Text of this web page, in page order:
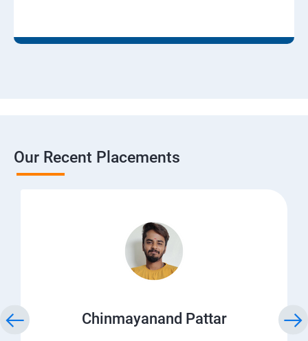
Our Recent Placements
Chinmayanand Pattar